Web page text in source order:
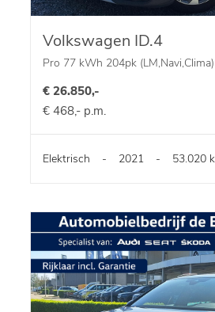
Volkswagen ID.4
Pro 77 kWh 204pk (LM,Navi,Clima)
€ 26.850,-
€ 468,- p.m.
Elektrisch - 2021 - 53.020